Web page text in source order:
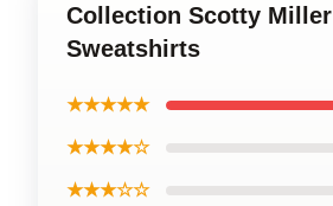
Collection Scotty Miller
Sweatshirts
★★★★★
★★★★☆
★★★☆☆